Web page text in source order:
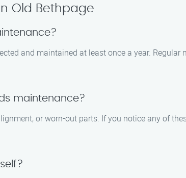
Old Bethpage
and maintained at least once a year.
maintenance?
or worn-out parts. If you notice any of